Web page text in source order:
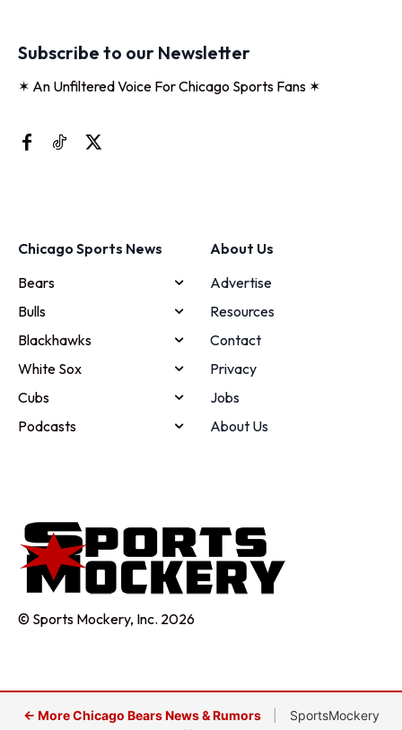
Subscribe to our Newsletter
✶ An Unfiltered Voice For Chicago Sports Fans ✶
Chicago Sports News
Bears
Bulls
Blackhawks
White Sox
Cubs
Podcasts
About Us
Advertise
Resources
Contact
Privacy
Jobs
About Us
© Sports Mockery, Inc. 2026
← More Chicago Bears News & Rumors
SportsMockery